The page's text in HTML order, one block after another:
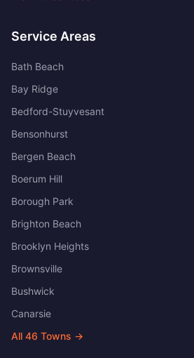
Service Areas
Bath Beach
Bay Ridge
Bedford-Stuyvesant
Bensonhurst
Bergen Beach
Boerum Hill
Borough Park
Brighton Beach
Brooklyn Heights
Brownsville
Bushwick
Canarsie
All 46 Towns →